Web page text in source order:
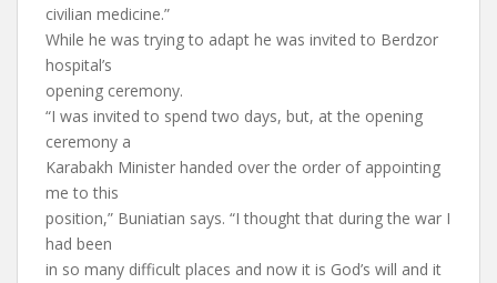
civilian medicine.”
While he was trying to adapt he was invited to Berdzor
hospital’s
opening ceremony.
“I was invited to spend two days, but, at the opening
ceremony a
Karabakh Minister handed over the order of appointing
me to this
position,” Buniatian says. “I thought that during the war I
had been
in so many difficult places and now it is God’s will and it